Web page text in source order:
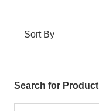
Search for Product